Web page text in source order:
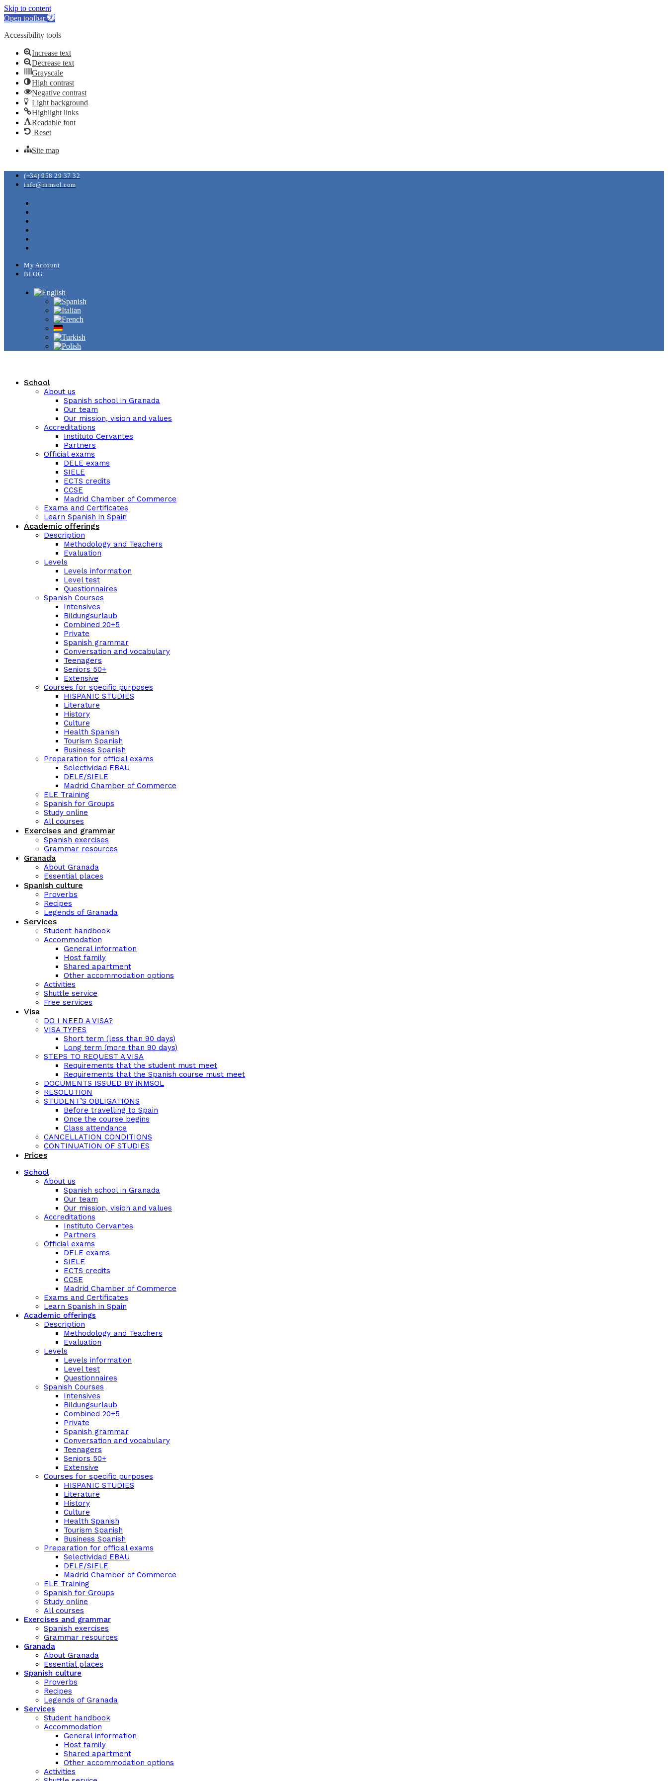
Skip to content
Open toolbar
Accessibility tools
Increase text
Decrease text
Grayscale
High contrast
Negative contrast
Light background
Highlight links
Readable font
Reset
Site map
(+34) 958 29 37 32
info@inmsol.com
My Account
BLOG
School
About us
Spanish school in Granada
Our team
Our mission, vision and values
Accreditations
Instituto Cervantes
Partners
Official exams
DELE exams
SIELE
ECTS credits
CCSE
Madrid Chamber of Commerce
Exams and Certificates
Learn Spanish in Spain
Academic offerings
Description
Methodology and Teachers
Evaluation
Levels
Levels information
Level test
Questionnaires
Spanish Courses
Intensives
Bildungsurlaub
Combined 20+5
Private
Spanish grammar
Conversation and vocabulary
Teenagers
Seniors 50+
Extensive
Courses for specific purposes
HISPANIC STUDIES
Literature
History
Culture
Health Spanish
Tourism Spanish
Business Spanish
Preparation for official exams
Selectividad EBAU
DELE/SIELE
Madrid Chamber of Commerce
ELE Training
Spanish for Groups
Study online
All courses
Exercises and grammar
Spanish exercises
Grammar resources
Granada
About Granada
Essential places
Spanish culture
Proverbs
Recipes
Legends of Granada
Services
Student handbook
Accommodation
General information
Host family
Shared apartment
Other accommodation options
Activities
Shuttle service
Free services
Visa
DO I NEED A VISA?
VISA TYPES
Short term (less than 90 days)
Long term (more than 90 days)
STEPS TO REQUEST A VISA
Requirements that the student must meet
Requirements that the Spanish course must meet
DOCUMENTS ISSUED BY iNMSOL
RESOLUTION
STUDENT’S OBLIGATIONS
Before travelling to Spain
Once the course begins
Class attendance
CANCELLATION CONDITIONS
CONTINUATION OF STUDIES
Prices
School
About us
Spanish school in Granada
Our team
Our mission, vision and values
Accreditations
Instituto Cervantes
Partners
Official exams
DELE exams
SIELE
ECTS credits
CCSE
Madrid Chamber of Commerce
Exams and Certificates
Learn Spanish in Spain
Academic offerings
Description
Methodology and Teachers
Evaluation
Levels
Levels information
Level test
Questionnaires
Spanish Courses
Intensives
Bildungsurlaub
Combined 20+5
Private
Spanish grammar
Conversation and vocabulary
Teenagers
Seniors 50+
Extensive
Courses for specific purposes
HISPANIC STUDIES
Literature
History
Culture
Health Spanish
Tourism Spanish
Business Spanish
Preparation for official exams
Selectividad EBAU
DELE/SIELE
Madrid Chamber of Commerce
ELE Training
Spanish for Groups
Study online
All courses
Exercises and grammar
Spanish exercises
Grammar resources
Granada
About Granada
Essential places
Spanish culture
Proverbs
Recipes
Legends of Granada
Services
Student handbook
Accommodation
General information
Host family
Shared apartment
Other accommodation options
Activities